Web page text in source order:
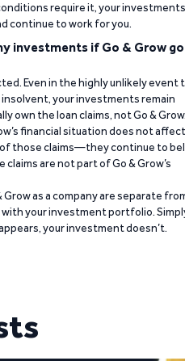
require it, your investments
continue to work for you.
investments if Go & Grow
Even in the highly unlikely event
insolvent, your investments remain
own the loan claims, not Go &
financial situation does not affect
those claims—they continue to
are not part of Go & Grow’s
Grow as a company are separate
your investment portfolio.
your investment doesn’t.